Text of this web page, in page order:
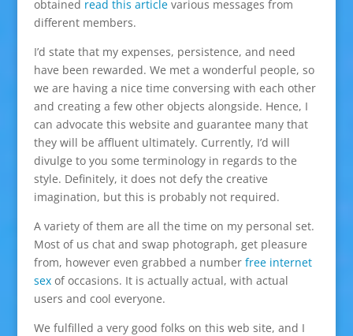
obtained read this articlevarious messages from
different members.
I’d state that my expenses, persistence, and need
have been rewarded. We met a wonderful people, so
we are having a nice time conversing with each other
and creating a few other objects alongside. Hence, I
can advocate this website and guarantee many that
they will be affluent ultimately. Currently, I’d will
divulge to you some terminology in regards to the
style. Definitely, it does not defy the creative
imagination, but this is probably not required.
A variety of them are all the time on my personal set.
Most of us chat and swap photograph, get pleasure
from, however even grabbed a number free internet
sexof occasions. It is actually actual, with actual
users and cool everyone.
We fulfilled a very good folks on this web site, and I